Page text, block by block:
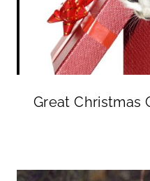
Great Christmas